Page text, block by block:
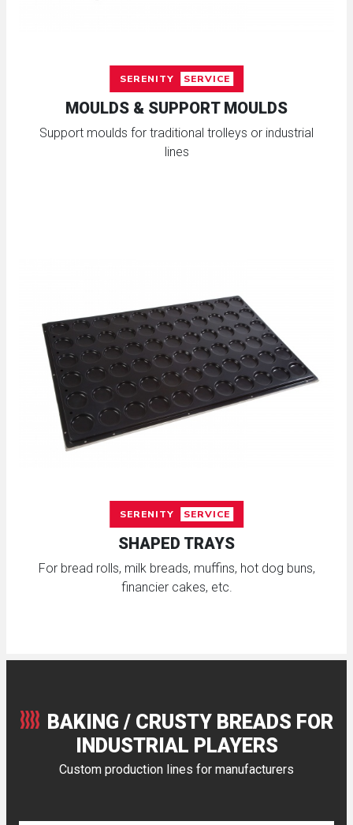
SERENITY SERVICE
MOULDS & SUPPORT MOULDS
Support moulds for traditional trolleys or industrial
lines
SERENITY SERVICE
SHAPED TRAYS
For bread rolls, milk breads, muffins, hot dog buns,
financier cakes, etc.
BAKING / CRUSTY BREADS FOR
INDUSTRIAL PLAYERS
Custom production lines for manufacturers